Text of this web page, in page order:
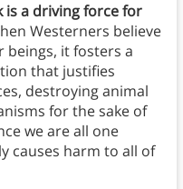
is a driving force for
Westerners believe
beings, it fosters a
that justifies
destroying animal
for the sake of
we are all one
causes harm to all of